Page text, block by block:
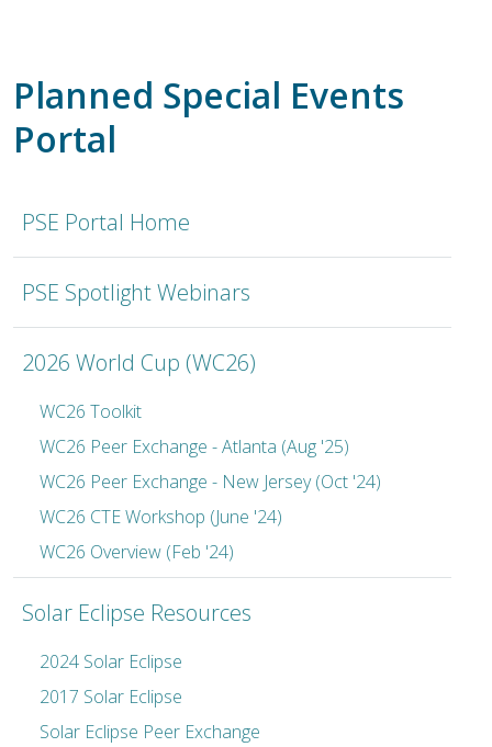
Planned Special Events
Portal
PSE Portal Home
PSE Spotlight Webinars
2026 World Cup (WC26)
WC26 Toolkit
WC26 Peer Exchange - Atlanta (Aug '25)
WC26 Peer Exchange - New Jersey (Oct '24)
WC26 CTE Workshop (June '24)
WC26 Overview (Feb '24)
Solar Eclipse Resources
2024 Solar Eclipse
2017 Solar Eclipse
Solar Eclipse Peer Exchange